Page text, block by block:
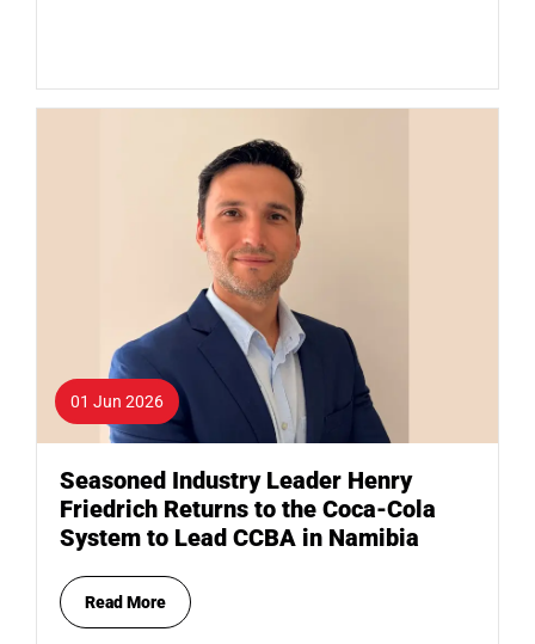
01 Jun 2026
Seasoned Industry Leader Henry
Friedrich Returns to the Coca-Cola
System to Lead CCBA in Namibia
Read More